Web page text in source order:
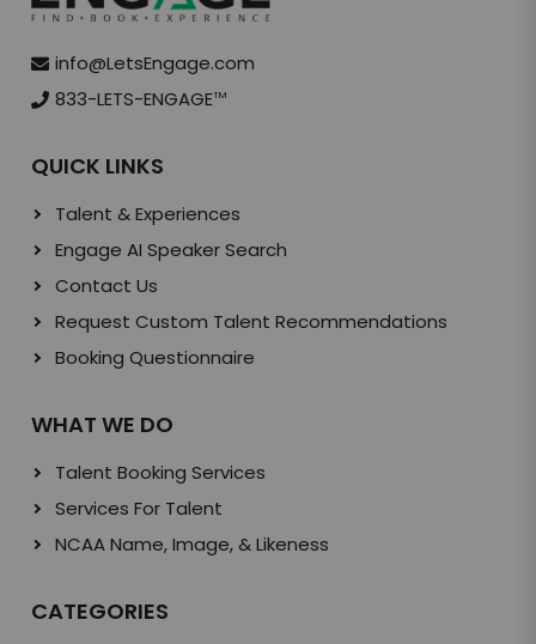
info@LetsEngage.com
833-LETS-ENGAGETM
QUICK LINKS
Talent & Experiences
Engage AI Speaker Search
Contact Us
Request Custom Talent Recommendations
Booking Questionnaire
WHAT WE DO
Talent Booking Services
Services For Talent
NCAA Name, Image, & Likeness
CATEGORIES